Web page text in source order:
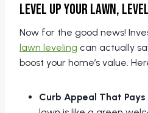
Level Up Your Lawn,
Now for the good news!
lawn leveling can actually
boost your home’s value.
Curb Appeal That